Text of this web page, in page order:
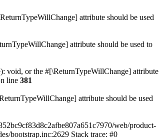
attribute should be used
attribute should be used to
void, or the #[\ReturnTypeWillChange] attribute
line 381
attribute should be used
web/product-
bootstrap.inc:2629 Stack trace: #0